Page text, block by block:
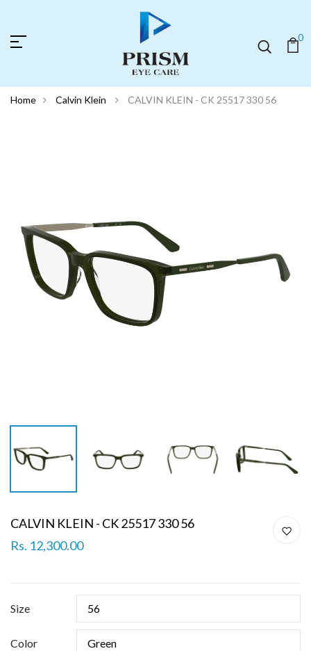
0
Home Calvin Klein CALVIN KLEIN - CK 25517 330 56
CALVIN KLEIN - CK 25517 330 56
Rs. 12,300.00
Size
Color